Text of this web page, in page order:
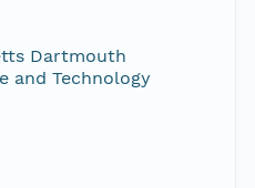
Dartmouth
and Technology